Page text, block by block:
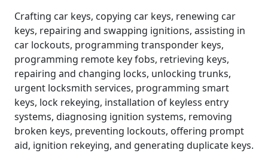
Crafting car keys, copying car keys, renewing car
keys, repairing and swapping ignitions, assisting in
car lockouts, programming transponder keys,
programming remote key fobs, retrieving keys,
repairing and changing locks, unlocking trunks,
urgent locksmith services, programming smart
keys, lock rekeying, installation of keyless entry
systems, diagnosing ignition systems, removing
broken keys, preventing lockouts, offering prompt
aid, ignition rekeying, and generating duplicate keys.